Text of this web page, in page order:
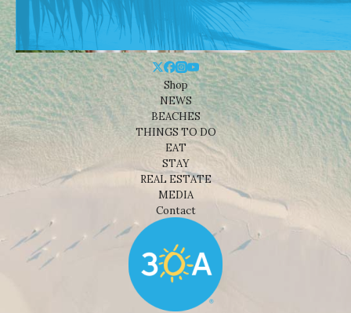
Shop
NEWS
BEACHES
THINGS TO DO
EAT
STAY
REAL ESTATE
MEDIA
Contact